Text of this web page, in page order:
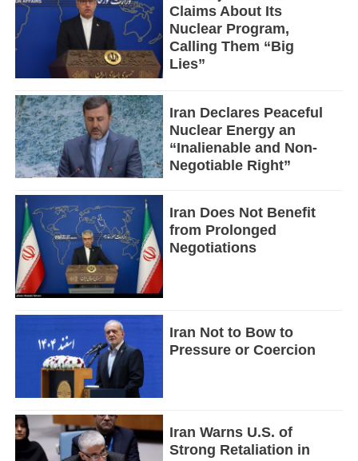
Claims About Its
Nuclear Program,
Calling Them “Big
Lies”
Iran Declares Peaceful
Nuclear Energy an
“Inalienable and Non-
Negotiable Right”
Iran Does Not Benefit
from Prolonged
Negotiations
Iran Not to Bow to
Pressure or Coercion
Iran Warns U.S. of
Strong Retaliation in